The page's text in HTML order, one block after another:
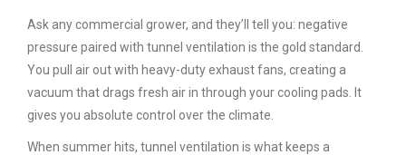
Ask any commercial grower, and they’ll tell you: negative
pressure paired with tunnel ventilation is the gold standard.
You pull air out with heavy-duty exhaust fans, creating a
vacuum that drags fresh air in through your cooling pads. It
gives you absolute control over the climate.
When summer hits, tunnel ventilation is what keeps a